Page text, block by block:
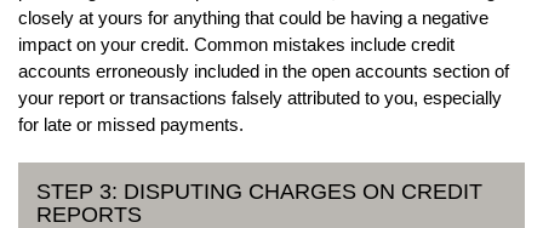
closely at yours for anything that could be having a negative
impact on your credit. Common mistakes include credit
accounts erroneously included in the open accounts section of
your report or transactions falsely attributed to you, especially
for late or missed payments.
STEP 3: DISPUTING CHARGES ON CREDIT
REPORTS